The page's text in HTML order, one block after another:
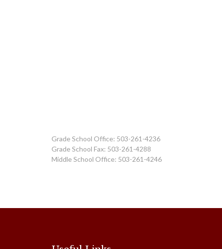
Grade School Office: 503-261-4236
Grade School Fax: 503-261-4288
Middle School Office: 503-261-4246